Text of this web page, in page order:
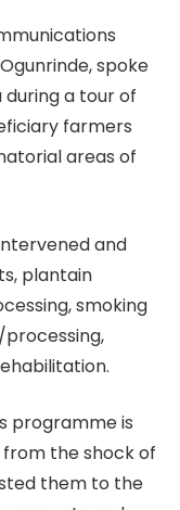
spoke
during a tour of
farmers
areas of
and
plantain
smoking
programme is
the shock of
them to the